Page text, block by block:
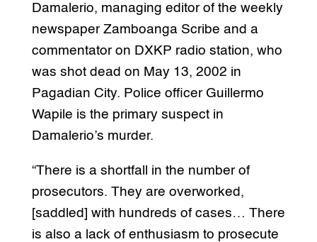
Damalerio, managing editor of the weekly
newspaper Zamboanga Scribe and a
commentator on DXKP radio station, who
was shot dead on May 13, 2002 in
Pagadian City. Police officer Guillermo
Wapile is the primary suspect in
Damalerio’s murder.
“There is a shortfall in the number of
prosecutors. They are overworked,
[saddled] with hundreds of cases… There
is also a lack of enthusiasm to prosecute